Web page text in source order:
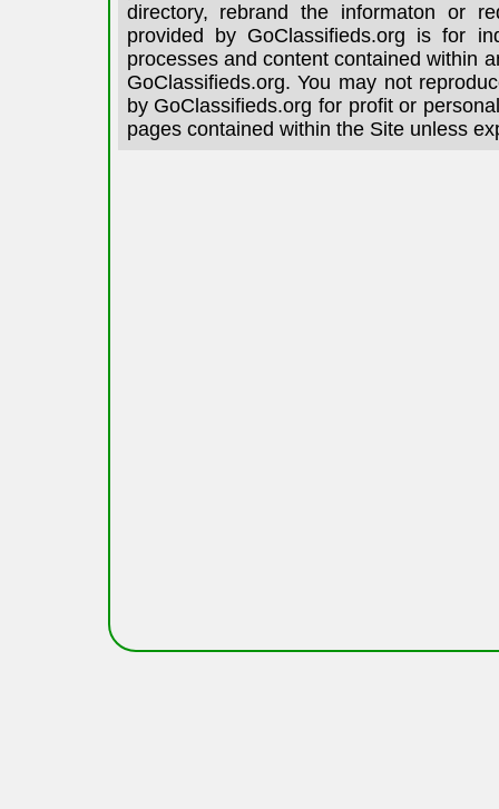
directory, rebrand the informaton or
provided by GoClassifieds.org is for
processes and content contained within
GoClassifieds.org. You may not
by GoClassifieds.org for profit or
pages contained within the Site unless